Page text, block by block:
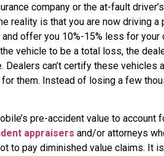
company or the at-fault
reality is that you are now driving a
offer you 10%-15% less for your
vehicle to be a total loss, the
can’t certify these vehicles
them. Instead of losing a few
pre-accident value to account
appraisers and/or attorneys
to pay diminished value claims. It